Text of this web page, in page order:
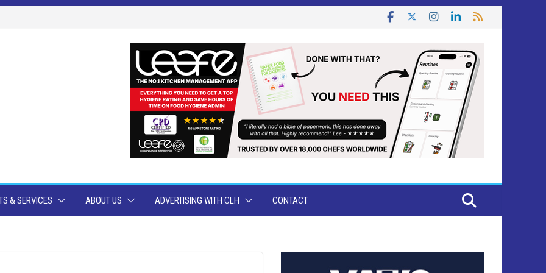
& SERVICES ABOUT US ADVERTISING WITH CLH CONTACT